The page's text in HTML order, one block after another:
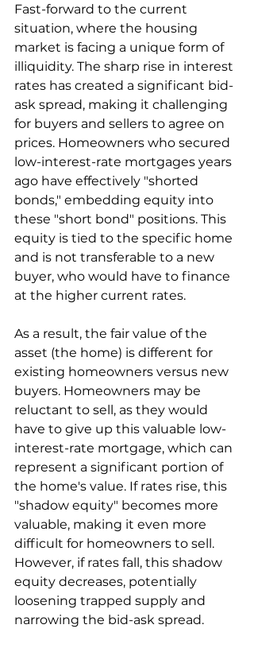
Fast-forward to the current
situation, where the housing
market is facing a unique form of
illiquidity. The sharp rise in interest
rates has created a significant bid-
ask spread, making it challenging
for buyers and sellers to agree on
prices. Homeowners who secured
low-interest-rate mortgages years
ago have effectively "shorted
bonds," embedding equity into
these "short bond" positions. This
equity is tied to the specific home
and is not transferable to a new
buyer, who would have to finance
at the higher current rates.
As a result, the fair value of the
asset (the home) is different for
existing homeowners versus new
buyers. Homeowners may be
reluctant to sell, as they would
have to give up this valuable low-
interest-rate mortgage, which can
represent a significant portion of
the home's value. If rates rise, this
"shadow equity" becomes more
valuable, making it even more
difficult for homeowners to sell.
However, if rates fall, this shadow
equity decreases, potentially
loosening trapped supply and
narrowing the bid-ask spread.